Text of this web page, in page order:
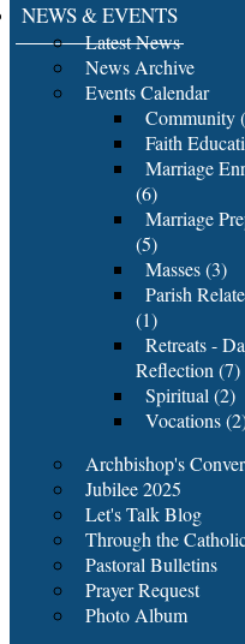
NEWS & EVENTS
Latest News
News Archive
Events Calendar
Community
Faith
Marriage
(6)
Marriage
(5)
Masses (3)
Parish
(1)
Retreats -
Reflection (7)
Spiritual (2)
Vocations
Archbishop's
Jubilee 2025
Let's Talk Blog
Through the
Pastoral Bulletins
Prayer Request
Photo Album